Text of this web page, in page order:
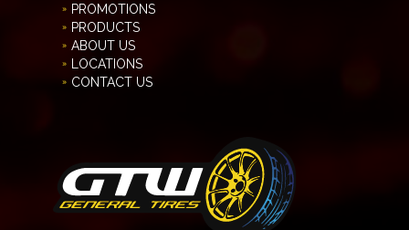
PROMOTIONS
PRODUCTS
ABOUT US
LOCATIONS
CONTACT US